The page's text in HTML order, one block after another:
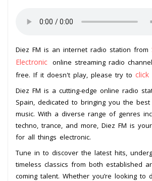
Diez FM is an internet radio station from
Electronic online streaming radio
free. If it doesn't play, please try to click
Diez FM is a cutting-edge online radio
Spain, dedicated to bringing you the
music. With a diverse range of genres
techno, trance, and more, Diez FM is
for all things electronic.
Tune in to discover the latest hits,
timeless classics from both established
coming talent. Whether you’re looking to